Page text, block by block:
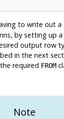
to write out a
by setting up
output row
in the next
required FROM
Note